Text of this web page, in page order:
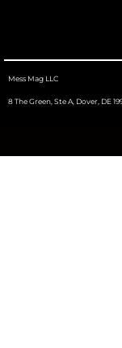
Mess Mag LLC
8 The Green, Ste A, Dover, DE